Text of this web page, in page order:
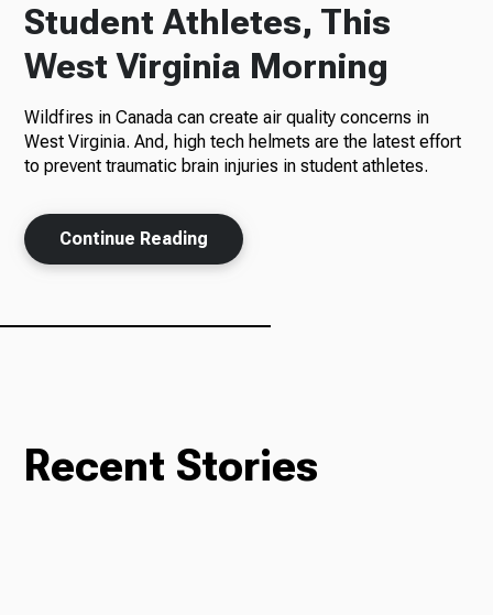
News
Student Athletes, This
West Virginia Morning
Wildfires in Canada can create air quality concerns in
West Virginia. And, high tech helmets are the latest effort
to prevent traumatic brain injuries in student athletes.
Continue Reading
Recent Stories